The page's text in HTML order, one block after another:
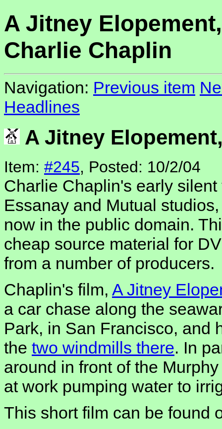
A Jitney
Charlie Chaplin
Navigation: Previous item
Headlines
A Jitney
Item: #245, Posted: 10/2/04
Charlie Chaplin's early
Essanay and Mutual
now in the public domain.
cheap source material for
from a number of producers.
Chaplin's film, A Jitney
a car chase along the
Park, in San Francisco, and
the two windmills there. In
around in front of the
at work pumping water to
This short film can be found